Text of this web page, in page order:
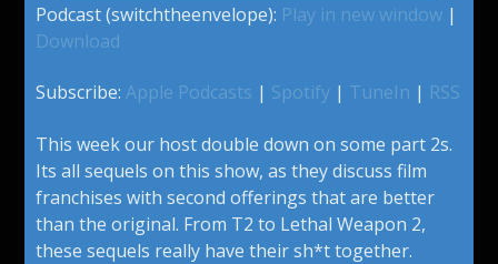
Podcast (switchtheenvelope): Play in new window |
Download
Subscribe:Apple Podcasts | Spotify | TuneIn | RSS
This week our host double down on some part 2s.
Its all sequels on this show, as they discuss film
franchises with second offerings that are better
than the original. From T2 to Lethal Weapon 2,
these sequels really have their sh*t together.